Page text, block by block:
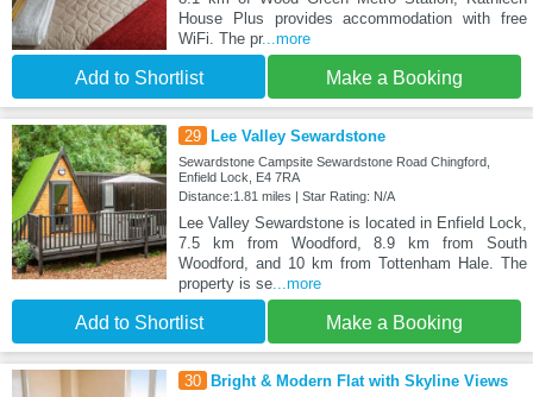
House Plus provides accommodation with free
WiFi. The pr...more
Add to Shortlist Make a Booking
29 Lee Valley Sewardstone
Sewardstone Campsite Sewardstone Road Chingford,
Enfield Lock, E4 7RA
Distance:1.81 miles | Star Rating: N/A
Lee Valley Sewardstone is located in Enfield Lock,
7.5 km from Woodford, 8.9 km from South
Woodford, and 10 km from Tottenham Hale. The
property is se...more
Add to Shortlist Make a Booking
30 Bright & Modern Flat with Skyline Views